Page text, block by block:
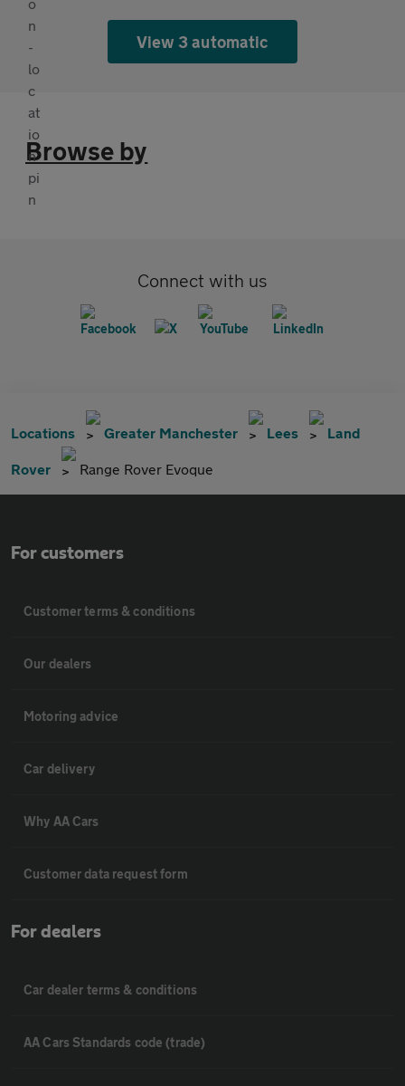
View 3 automatic
Browse by
Connect with us
Locations Greater Manchester Lees Land
Rover Range Rover Evoque
For customers
Customer terms & conditions
Our dealers
Motoring advice
Car delivery
Why AA Cars
Customer data request form
For dealers
Car dealer terms & conditions
AA Cars Standards code (trade)